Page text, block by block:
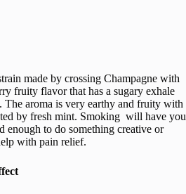
made by crossing Champagne with
fruity flavor that has a sugary exhale
aroma is very earthy and fruity with
by fresh mint. Smoking will have you
enough to do something creative or
with pain relief.